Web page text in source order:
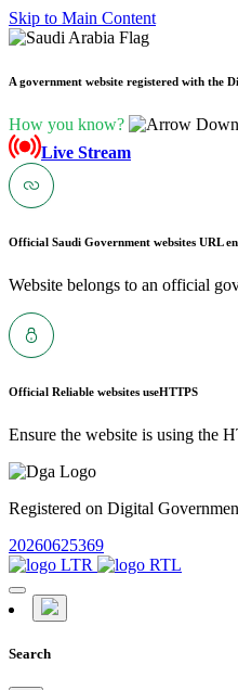
Skip to Main Content
A government website registered with the
How you know?
Live Stream
Official Saudi Government websites URL
Website belongs to an official
Official Reliable websites useHTTPS
Ensure the website is using the
Registered on Digital
20260625369
Search